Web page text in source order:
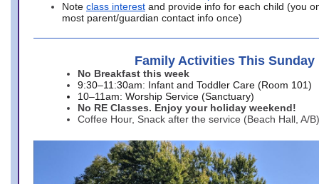
Note class interest and provide info for each child (you
most parent/guardian contact info once)
Family Activities This Sunday
No Breakfast this week
9:30–11:30am: Infant and Toddler Care (Room 101)
10–11am: Worship Service (Sanctuary)
No RE Classes. Enjoy your holiday weekend!
Coffee Hour, Snack after the service (Beach Hall, A/B)